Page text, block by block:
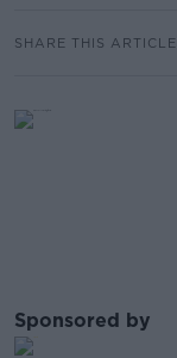
SHARE THIS ARTICLE
Sponsored by